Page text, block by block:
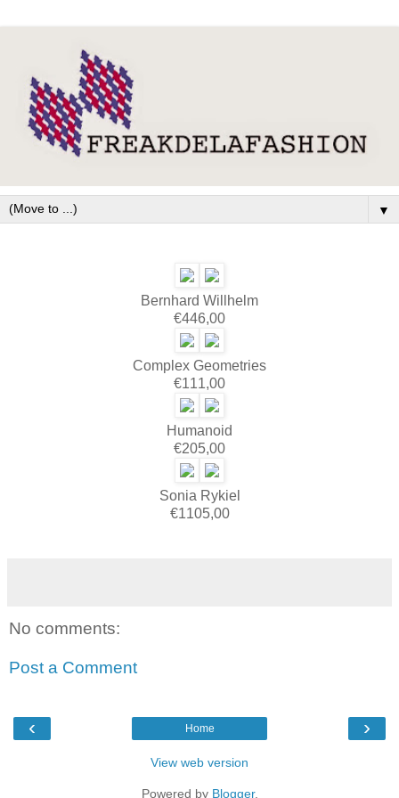
▼
Bernhard Willhelm
€446,00
Complex Geometries
€111,00
Humanoid
€205,00
Sonia Rykiel
€1105,00
No comments:
Post a Comment
‹ ›
Home
View web version
Powered by Blogger.